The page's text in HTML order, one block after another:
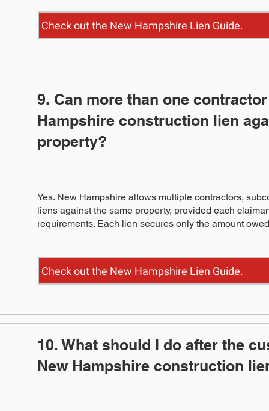
Check out the New Hampshire Lien Guide.
9. Can more than one
Hampshire construction lien
property?
Check out the New Hampshire Lien Guide.
Yes. New Hampshire allows multiple contractors,
liens against the same property, provided each
requirements. Each lien secures only the amount
10. What should I do after the
New Hampshire construction